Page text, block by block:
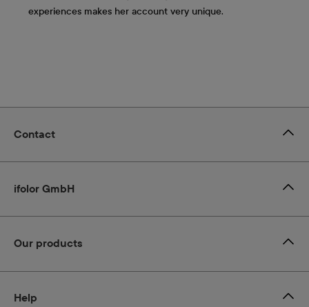
experiences makes her account very unique.
Contact
ifolor GmbH
Our products
Help